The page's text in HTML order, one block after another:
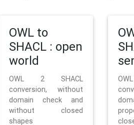
OWL to
SHACL : open
world
OWL 2 SHACL
conversion, without
domain check and
without closed
shapes